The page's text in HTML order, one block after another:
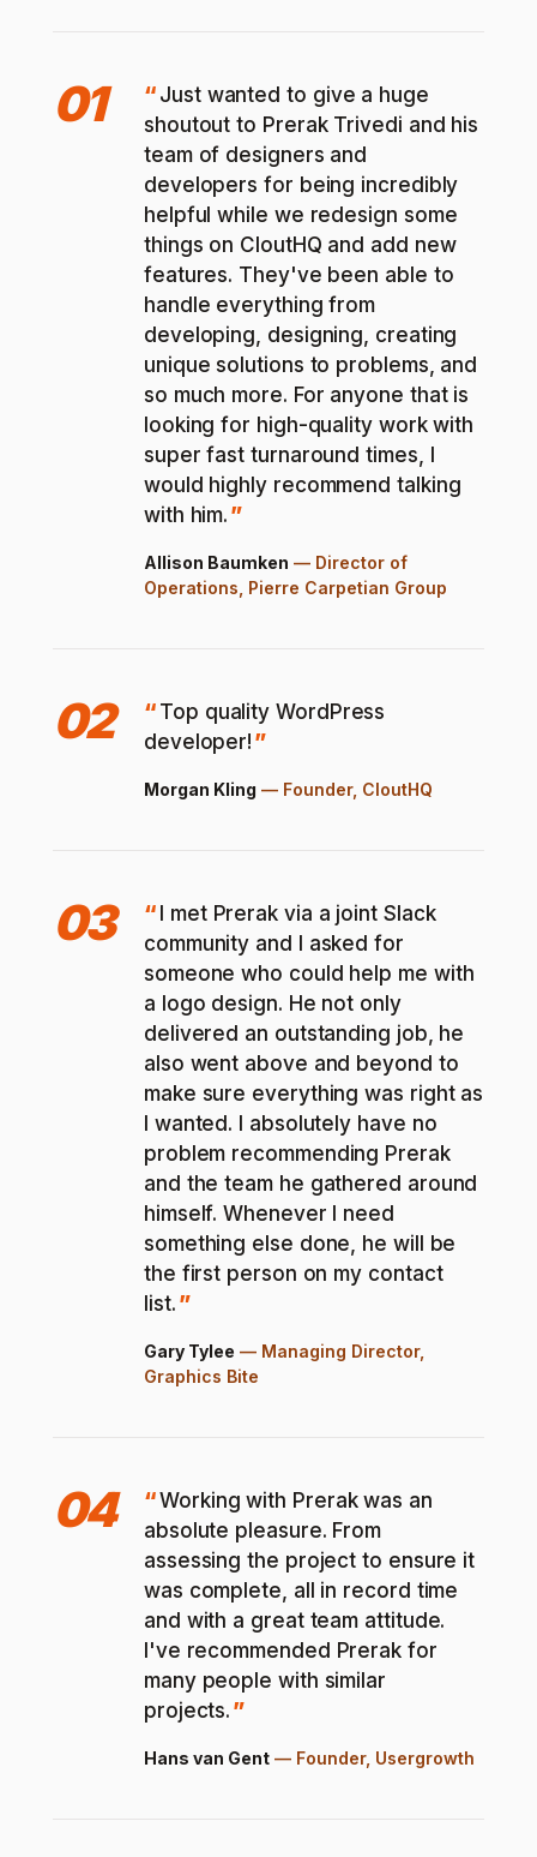
01
Just wanted to give a huge
shoutout to Prerak Trivedi and his
team of designers and
developers for being incredibly
helpful while we redesign some
things on CloutHQ and add new
features. They've been able to
handle everything from
developing, designing, creating
unique solutions to problems, and
so much more. For anyone that is
looking for high-quality work with
super fast turnaround times, I
would highly recommend talking
with him.
Allison Baumken — Director of
Operations, Pierre Carpetian Group
02
Top quality WordPress
developer!
Morgan Kling — Founder, CloutHQ
03
I met Prerak via a joint Slack
community and I asked for
someone who could help me with
a logo design. He not only
delivered an outstanding job, he
also went above and beyond to
make sure everything was right as
I wanted. I absolutely have no
problem recommending Prerak
and the team he gathered around
himself. Whenever I need
something else done, he will be
the first person on my contact
list.
Gary Tylee — Managing Director,
Graphics Bite
04
Working with Prerak was an
absolute pleasure. From
assessing the project to ensure it
was complete, all in record time
and with a great team attitude.
I've recommended Prerak for
many people with similar
projects.
Hans van Gent — Founder, Usergrowth